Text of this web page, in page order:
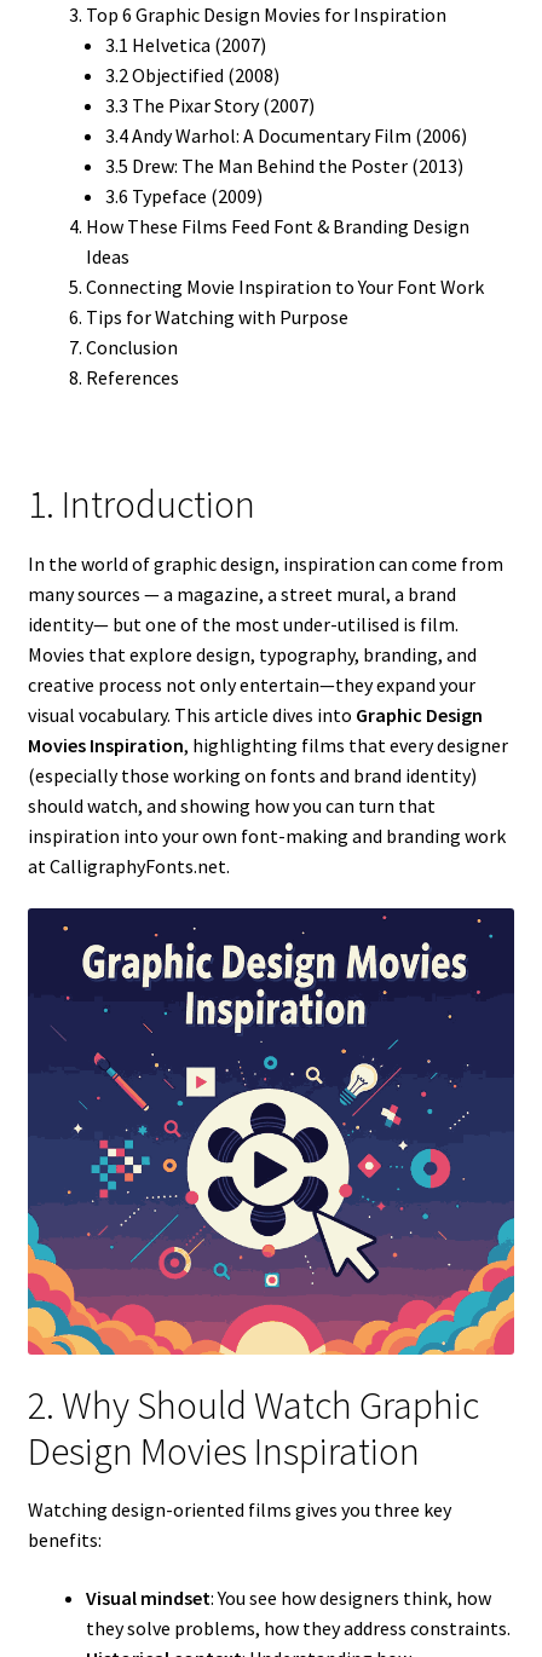
Top 6 Graphic Design Movies for Inspiration
3.1 Helvetica (2007)
3.2 Objectified (2008)
3.3 The Pixar Story (2007)
3.4 Andy Warhol: A Documentary Film (2006)
3.5 Drew: The Man Behind the Poster (2013)
3.6 Typeface (2009)
How These Films Feed Font & Branding Design
Ideas
Connecting Movie Inspiration to Your Font Work
Tips for Watching with Purpose
Conclusion
References
1. Introduction
In the world of graphic design, inspiration can come from
many sources — a magazine, a street mural, a brand
identity— but one of the most under-utilised is film.
Movies that explore design, typography, branding, and
creative process not only entertain—they expand your
visual vocabulary. This article dives into Graphic Design
Movies Inspiration, highlighting films that every designer
(especially those working on fonts and brand identity)
should watch, and showing how you can turn that
inspiration into your own font-making and branding work
at CalligraphyFonts.net.
2. Why Should Watch Graphic
Design Movies Inspiration
Watching design-oriented films gives you three key
benefits:
Visual mindset: You see how designers think, how
they solve problems, how they address constraints.